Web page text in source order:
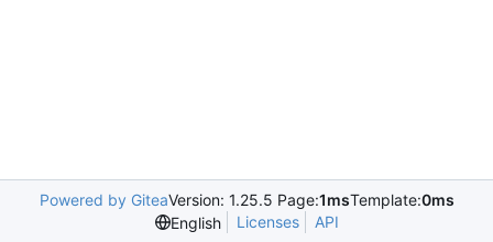
Powered by GiteaVersion: 1.25.5 Page:1msTemplate:0ms
English
Licenses API